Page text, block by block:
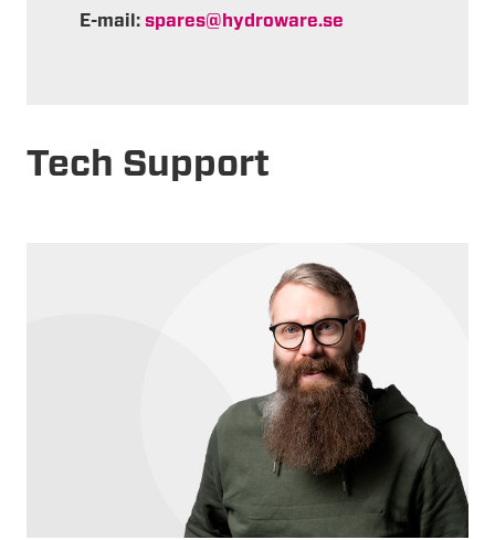
E-mail: spares@hydroware.se
Tech Support